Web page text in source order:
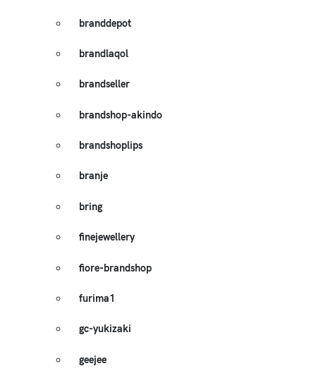
branddepot
brandlaqol
brandseller
brandshop-akindo
brandshoplips
branje
bring
finejewellery
fiore-brandshop
furima1
gc-yukizaki
geejee